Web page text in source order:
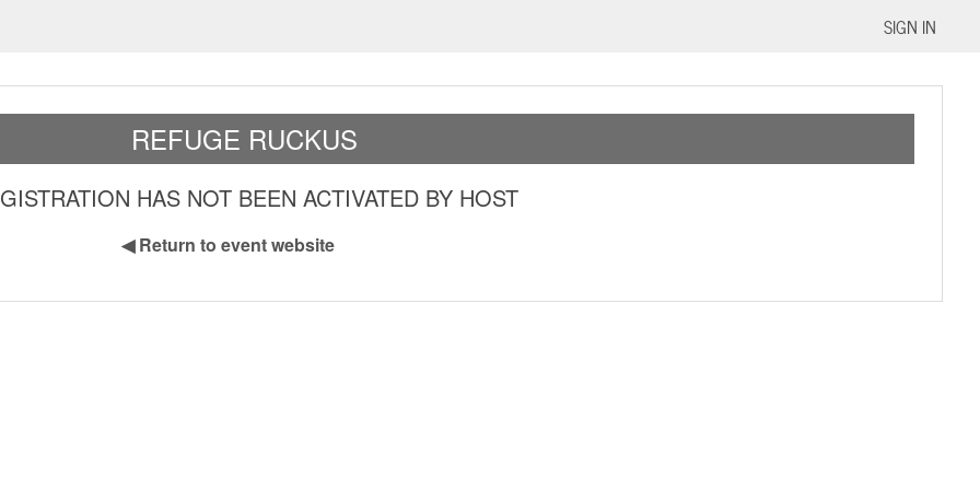
SIGN IN
REFUGE RUCKUS
HAS NOT BEEN ACTIVATED BY HOST
◀Return to event website